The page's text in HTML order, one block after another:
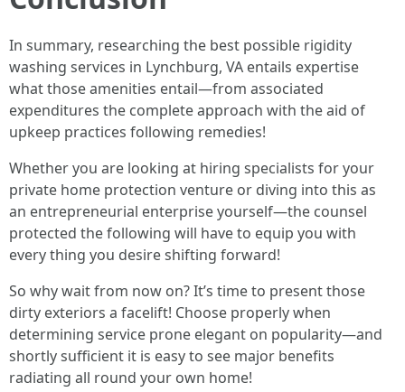
In summary, researching the best possible rigidity
washing services in Lynchburg, VA entails expertise
what those amenities entail—from associated
expenditures the complete approach with the aid of
upkeep practices following remedies!
Whether you are looking at hiring specialists for your
private home protection venture or diving into this as
an entrepreneurial enterprise yourself—the counsel
protected the following will have to equip you with
every thing you desire shifting forward!
So why wait from now on? It’s time to present those
dirty exteriors a facelift! Choose properly when
determining service prone elegant on popularity—and
shortly sufficient it is easy to see major benefits
radiating all round your own home!